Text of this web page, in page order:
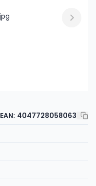
EAN: 4047728058063